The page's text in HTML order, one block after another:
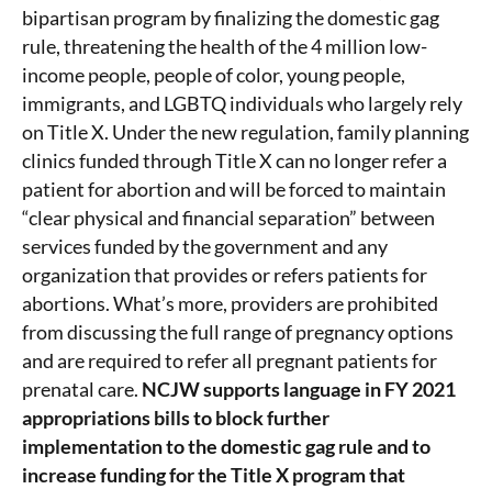
bipartisan program by finalizing the domestic gag
rule, threatening the health of the 4 million low-
income people, people of color, young people,
immigrants, and LGBTQ individuals who largely rely
on Title X. Under the new regulation, family planning
clinics funded through Title X can no longer refer a
patient for abortion and will be forced to maintain
“clear physical and financial separation” between
services funded by the government and any
organization that provides or refers patients for
abortions. What’s more, providers are prohibited
from discussing the full range of pregnancy options
and are required to refer all pregnant patients for
prenatal care. NCJW supports language in FY 2021
appropriations bills to block further
implementation to the domestic gag rule and to
increase funding for the Title X program that